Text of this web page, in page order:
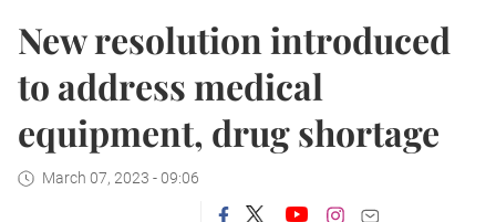
New resolution introduced
to address medical
equipment, drug shortage
March 07, 2023 - 09:06